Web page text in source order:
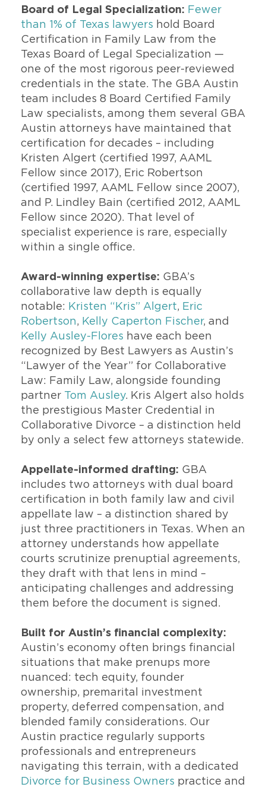
Board of Legal Specialization: Fewer
than 1% of Texas lawyers hold Board
Certification in Family Law from the
Texas Board of Legal Specialization —
one of the most rigorous peer-reviewed
credentials in the state. The GBA Austin
team includes 8 Board Certified Family
Law specialists, among them several GBA
Austin attorneys have maintained that
certification for decades – including
Kristen Algert (certified 1997, AAML
Fellow since 2017), Eric Robertson
(certified 1997, AAML Fellow since 2007),
and P. Lindley Bain (certified 2012, AAML
Fellow since 2020). That level of
specialist experience is rare, especially
within a single office.
Award-winning expertise: GBA’s
collaborative law depth is equally
notable: Kristen “Kris” Algert, Eric
Robertson, Kelly Caperton Fischer, and
Kelly Ausley-Flores have each been
recognized by Best Lawyers as Austin’s
“Lawyer of the Year” for Collaborative
Law: Family Law, alongside founding
partner Tom Ausley. Kris Algert also holds
the prestigious Master Credential in
Collaborative Divorce – a distinction held
by only a select few attorneys statewide.
Appellate-informed drafting: GBA
includes two attorneys with dual board
certification in both family law and civil
appellate law – a distinction shared by
just three practitioners in Texas. When an
attorney understands how appellate
courts scrutinize prenuptial agreements,
they draft with that lens in mind –
anticipating challenges and addressing
them before the document is signed.
Built for Austin’s financial complexity:
Austin’s economy often brings financial
situations that make prenups more
nuanced: tech equity, founder
ownership, premarital investment
property, deferred compensation, and
blended family considerations. Our
Austin practice regularly supports
professionals and entrepreneurs
navigating this terrain, with a dedicated
Divorce for Business Owners practice and